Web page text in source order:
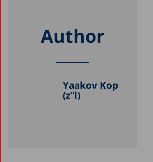
Author
Yaakov Kop
(z”l)